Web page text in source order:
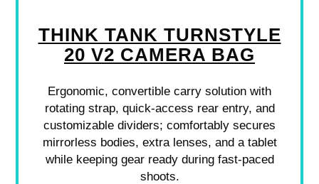
THINK TANK TURNSTYLE
20 V2 CAMERA BAG
Ergonomic, convertible carry solution with
rotating strap, quick-access rear entry, and
customizable dividers; comfortably secures
mirrorless bodies, extra lenses, and a tablet
while keeping gear ready during fast-paced
shoots.